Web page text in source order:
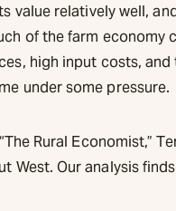
value relatively well,
of the farm
high input costs,
under some pressure.
Rural Economist,”
West. Our analysis